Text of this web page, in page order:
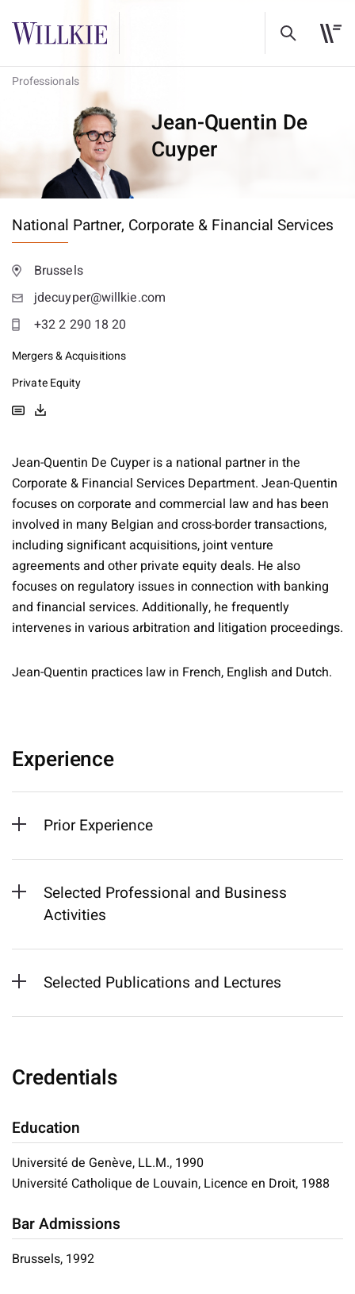
Professionals
Jean-Quentin De
Cuyper
National Partner, Corporate & Financial Services
Brussels
jdecuyper@willkie.com
+32 2 290 18 20
Mergers & Acquisitions
Private Equity
Jean-Quentin De Cuyper is a national partner in the
Corporate & Financial Services Department. Jean-Quentin
focuses on corporate and commercial law and has been
involved in many Belgian and cross-border transactions,
including significant acquisitions, joint venture
agreements and other private equity deals. He also
focuses on regulatory issues in connection with banking
and financial services. Additionally, he frequently
intervenes in various arbitration and litigation proceedings.
Jean-Quentin practices law in French, English and Dutch.
Experience
Prior Experience
Selected Professional and Business
Activities
Selected Publications and Lectures
Credentials
Education
Université de Genève, LL.M., 1990
Université Catholique de Louvain, Licence en Droit, 1988
Bar Admissions
Brussels, 1992